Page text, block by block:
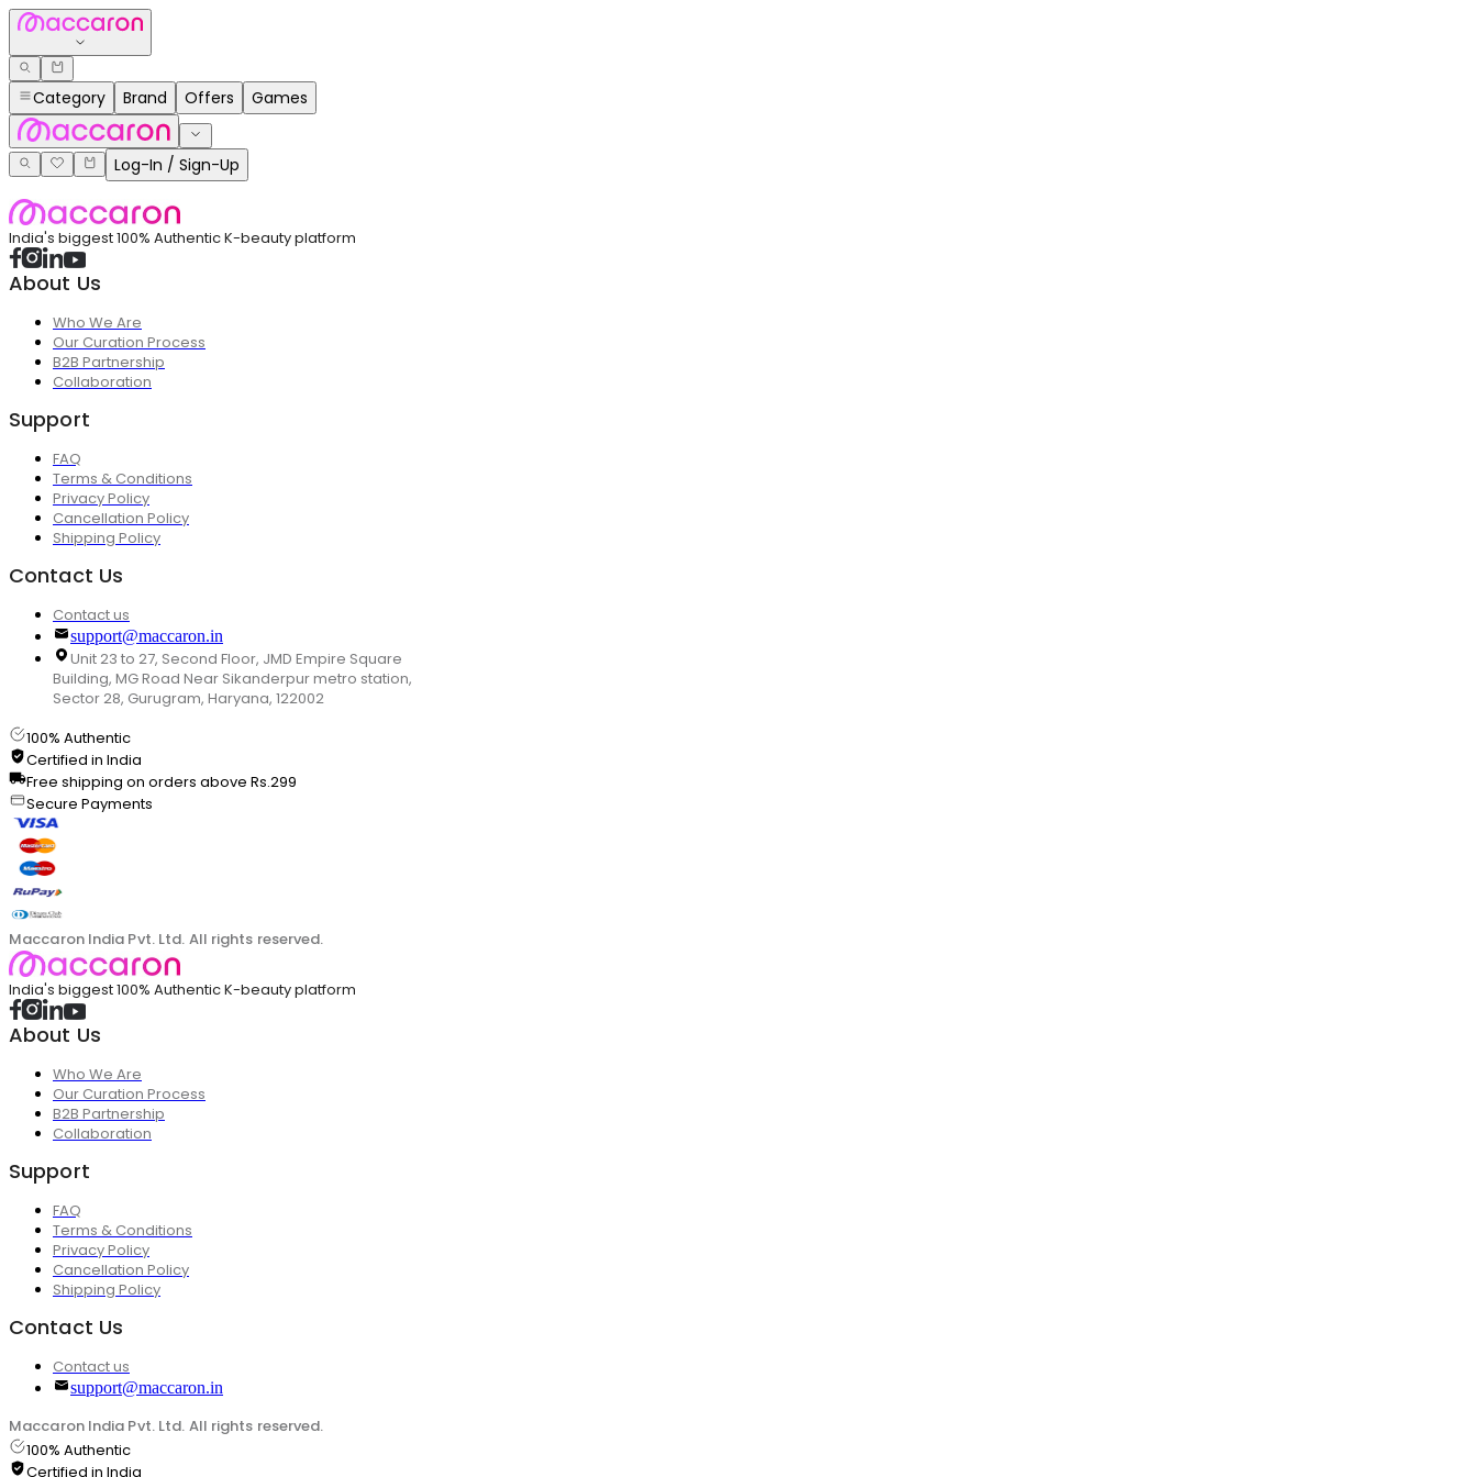
Category Brand Offers Games
Log-In / Sign-Up
India's biggest 100% Authentic K-beauty platform
About Us
Who We Are
Our Curation Process
B2B Partnership
Collaboration
Support
FAQ
Terms & Conditions
Privacy Policy
Cancellation Policy
Shipping Policy
Contact Us
Contact us
support@maccaron.in
Unit 23 to 27, Second Floor, JMD Empire Square
Building, MG Road Near Sikanderpur metro station,
Sector 28, Gurugram, Haryana, 122002
100% Authentic
Certified in India
Free shipping on orders above Rs.299
Secure Payments
Maccaron India Pvt. Ltd. All rights reserved.
India's biggest 100% Authentic K-beauty platform
About Us
Who We Are
Our Curation Process
B2B Partnership
Collaboration
Support
FAQ
Terms & Conditions
Privacy Policy
Cancellation Policy
Shipping Policy
Contact Us
Contact us
support@maccaron.in
Maccaron India Pvt. Ltd. All rights reserved.
100% Authentic
Certified in India